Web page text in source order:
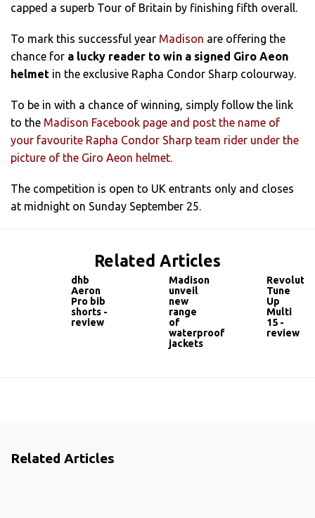
capped a superb Tour of Britain by finishing fifth overall.
To mark this successful year Madison are offering the
chance for a lucky reader to win a signed Giro Aeon
helmet in the exclusive Rapha Condor Sharp colourway.
To be in with a chance of winning, simply follow the link
to the Madison Facebook page and post the name of
your favourite Rapha Condor Sharp team rider under the
picture of the Giro Aeon helmet.
The competition is open to UK entrants only and closes
at midnight on Sunday September 25.
Related Articles
dhb
Aeron
Pro bib
shorts -
review
Madison
unveil
new
range
of
waterproof
jackets
Tune
Up
Multi
15 -
review
Related Articles